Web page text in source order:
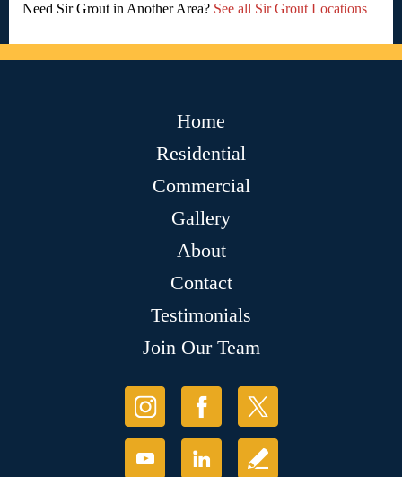
Need Sir Grout in Another Area? See all Sir Grout Locations
Home
Residential
Commercial
Gallery
About
Contact
Testimonials
Join Our Team